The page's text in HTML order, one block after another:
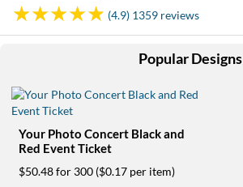
they
require
proceed,
they
contact
friendly
(4.9) 1359 reviews
Popular Designs
Your Photo Concert Black and
Red Event Ticket
$50.48 for 300 ($0.17 per item)